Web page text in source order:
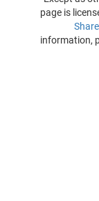
page is
information,